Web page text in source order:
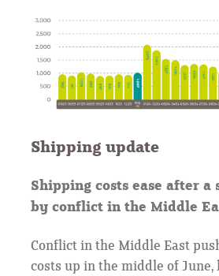
Shipping update
Shipping costs ease after a
by conflict in the Middle
Conflict in the Middle East
costs up in the middle of June,